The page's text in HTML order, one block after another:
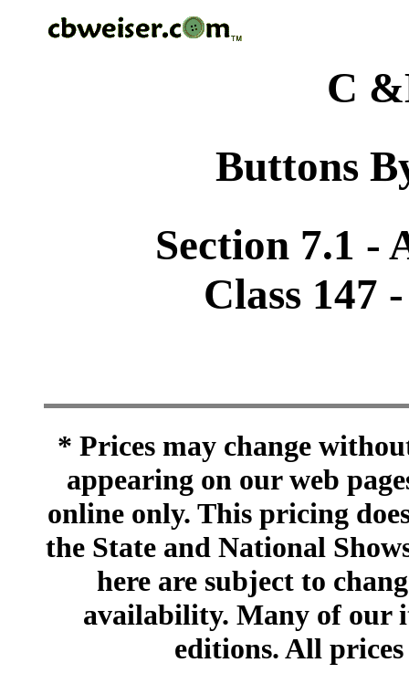
C
Buttons
Section 7.1 -
Class 147
* Prices may change
appearing on our web
online only. This pricing
the State and National
here are subject to
availability. Many of our
editions. All